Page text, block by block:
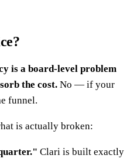
is a board-level problem
the cost. No — if your
funnel.
is actually broken:
Clari is built exactly